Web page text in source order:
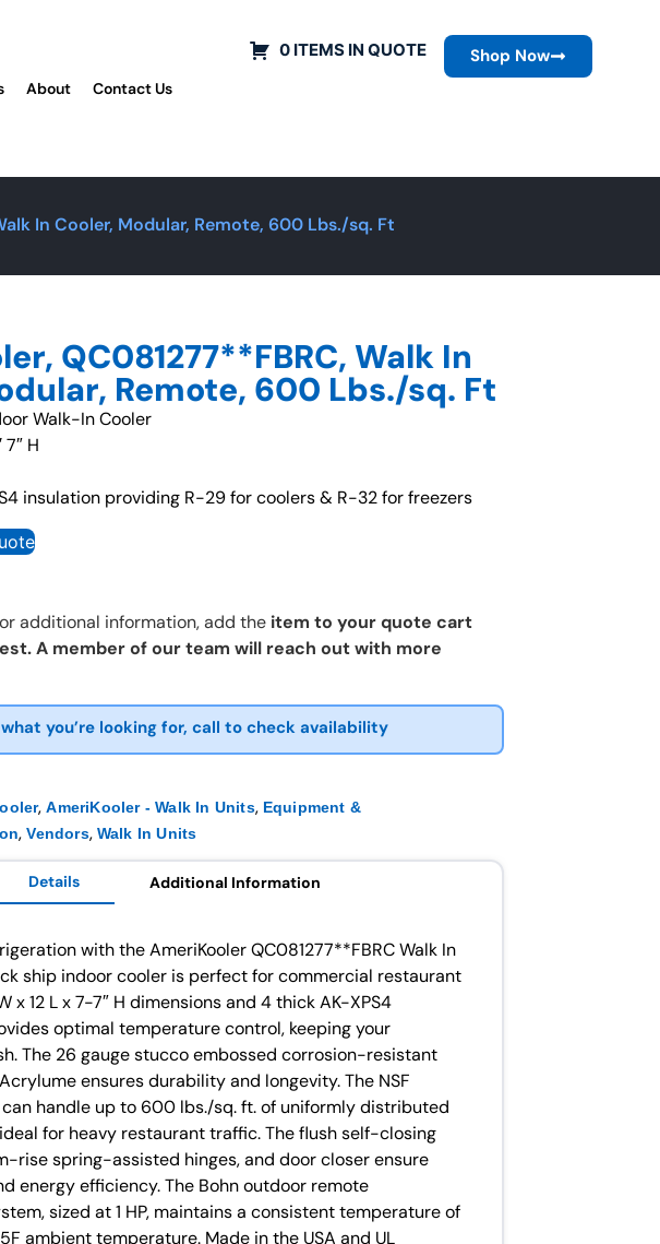
About Contact Us
0 ITEMS IN QUOTE Shop Now
In Cooler, Modular, Remote, 600 Lbs./sq. Ft
QC081277**FBRC, Walk In
Remote, 600 Lbs./sq. Ft
Walk-In Cooler
7″ H
insulation providing R-29 for coolers & R-32 for freezers
additional information, add the item to your quote cart
A member of our team will reach out with more
you’re looking for, call to check availability
,AmeriKooler - Walk In Units, Equipment &
,Vendors, Walk In Units
Details Additional Information
with the AmeriKooler QC081277**FBRC Walk In
ship indoor cooler is perfect for commercial restaurant
x 12 L x 7-7″ H dimensions and 4 thick AK-XPS4
optimal temperature control, keeping your
The 26 gauge stucco embossed corrosion-resistant
ensures durability and longevity. The NSF
handle up to 600 lbs./sq. ft. of uniformly distributed
for heavy restaurant traffic. The flush self-closing
rise spring-assisted hinges, and door closer ensure
energy efficiency. The Bohn outdoor remote
sized at 1 HP, maintains a consistent temperature of
ambient temperature. Made in the USA and UL